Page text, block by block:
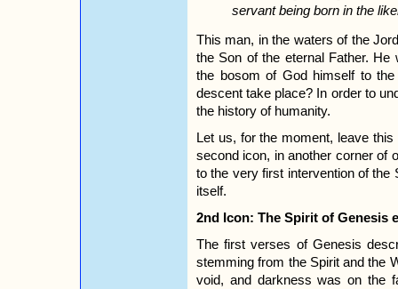
servant being born in the
This man, in the waters of the
the Son of the eternal Father.
the bosom of God himself to
descent take place? In order to
the history of humanity.
Let us, for the moment, leave
second icon, in another corner of
to the very first intervention of the
itself.
2nd Icon: The Spirit of Genesis
The first verses of Genesis
stemming from the Spirit and the
void, and darkness was on the